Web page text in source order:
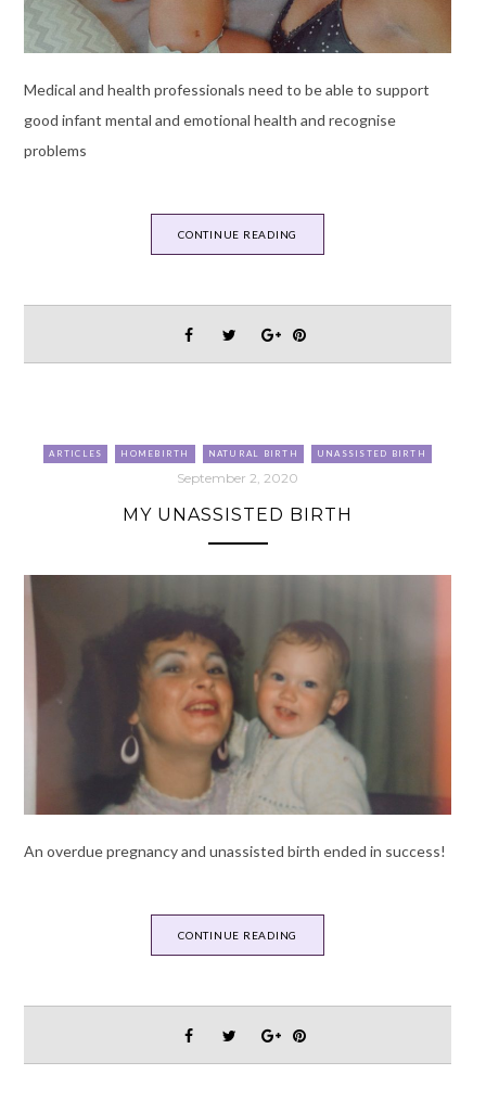
Medical and health professionals need to be able to support
good infant mental and emotional health and recognise
problems
CONTINUE READING
ARTICLES HOMEBIRTH NATURAL BIRTH UNASSISTED BIRTH
September 2, 2020
MY UNASSISTED BIRTH
An overdue pregnancy and unassisted birth ended in success!
CONTINUE READING